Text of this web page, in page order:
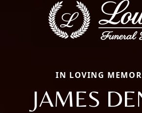
IN LOVING
JAMES